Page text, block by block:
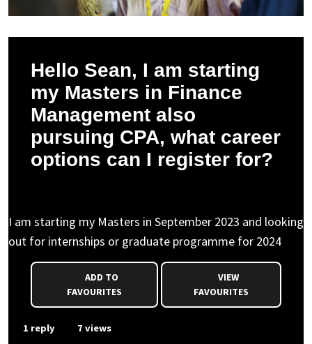
Hello Sean, I am starting
my Masters in Finance
Management also
pursuing CPA, what career
options can I register for?
I am starting my Masters in September 2023 and looking
out for internships or graduate programme for 2024
FAVOURITES
VIEW
FAVOURITES
1 reply 7 views